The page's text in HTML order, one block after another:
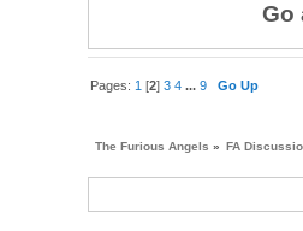
Go
Pages: 1 [2]3 4 ...9 Go Up
The Furious Angels » FA